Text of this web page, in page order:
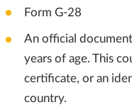
Form G-28
An official
years of age. This
certificate, or an
country.